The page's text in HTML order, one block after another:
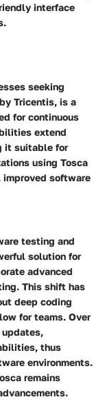
interface
seeking
Tricentis, is a
for continuous
extend
it suitable for
using Tosca
software
testing and
solution for
advanced
This shift has
deep coding
for teams. Over
thus
environments.
remains